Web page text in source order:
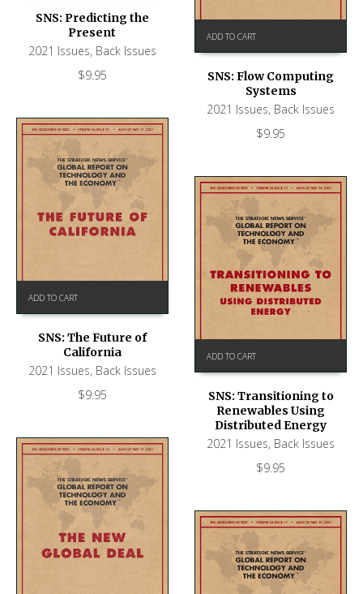
SNS: Predicting the
Present
2021 Issues, Back Issues
$9.95
ADD TO CART
SNS: Flow Computing
Systems
2021 Issues, Back Issues
$9.95
ADD TO CART
SNS: The Future of
California
2021 Issues, Back Issues
$9.95
ADD TO CART
SNS: Transitioning to
Renewables Using
Distributed Energy
2021 Issues, Back Issues
$9.95